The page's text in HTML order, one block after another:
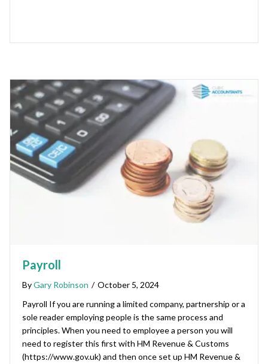
Payroll
ByGary Robinson / October 5, 2024
Payroll If you are running a limited company, partnership or a
sole reader employing people is the same process and
principles. When you need to employee a person you will
need to register this first with HM Revenue & Customs
(https://www.gov.uk) and then once set up HM Revenue &